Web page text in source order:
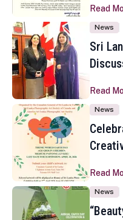
Read
News
Sri
Read
News
Read
News